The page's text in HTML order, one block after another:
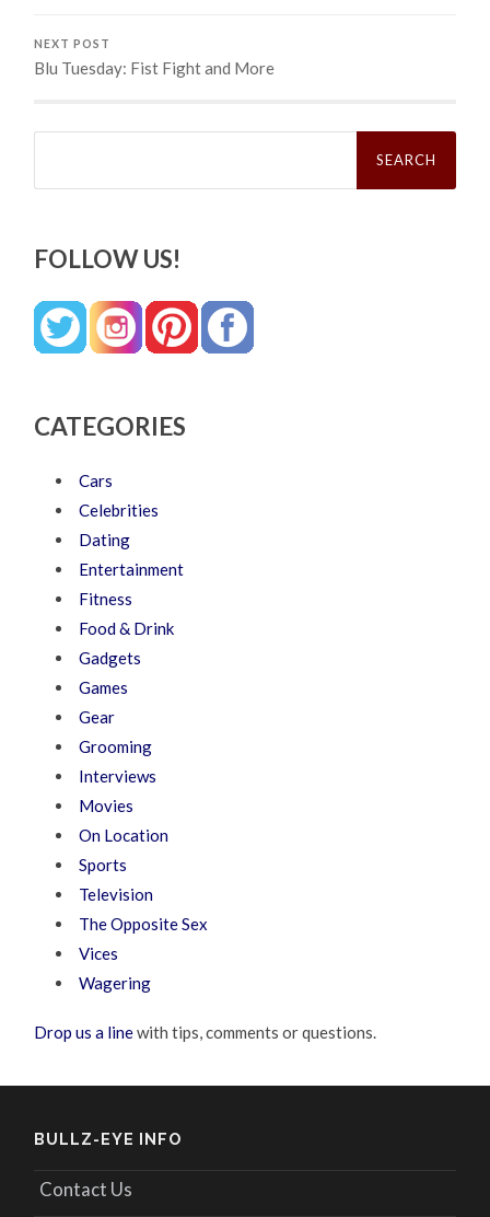
NEXT POST
Blu Tuesday: Fist Fight and More
Search
FOLLOW US!
CATEGORIES
Cars
Celebrities
Dating
Entertainment
Fitness
Food & Drink
Gadgets
Games
Gear
Grooming
Interviews
Movies
On Location
Sports
Television
The Opposite Sex
Vices
Wagering
Drop us a linewith tips, comments or questions.
BULLZ-EYE INFO
Contact Us